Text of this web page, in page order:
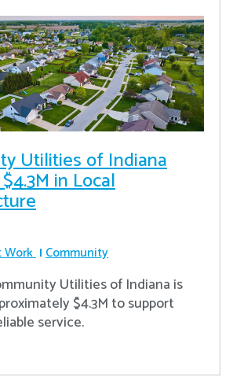
Utilities of Indiana
in Local
Community
Utilities of Indiana is
$4.3M to support
service.